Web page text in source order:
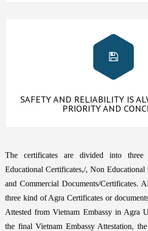
SAFETY AND RELIABILITY IS
PRIORITY AND
The certificates are divided into three
Educational Certificates,/, Non Educational
and Commercial Documents/Certificates.
three kind of Agra Certificates or
Attested from Vietnam Embassy in Agra
the final Vietnam Embassy Attestation,